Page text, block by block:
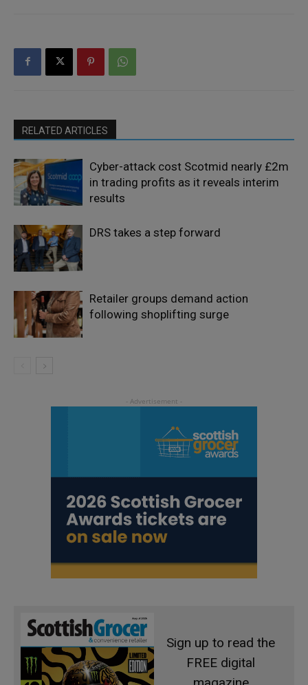
RELATED ARTICLES
Cyber-attack cost Scotmid nearly £2m
in trading profits as it reveals interim
results
DRS takes a step forward
Retailer groups demand action
following shoplifting surge
Sign up to read the
FREE digital